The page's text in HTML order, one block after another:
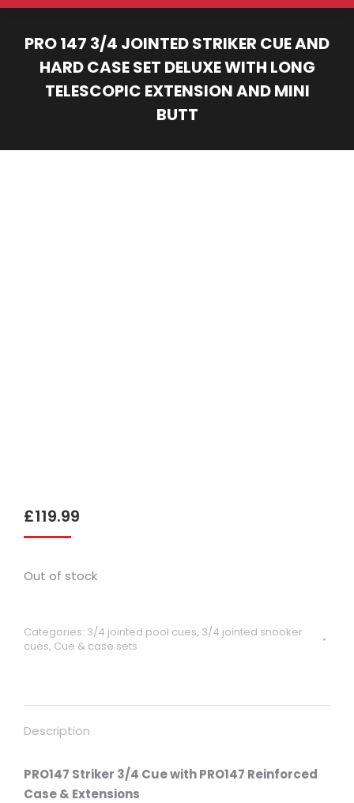
PRO 147 3/4 JOINTED STRIKER CUE AND
HARD CASE SET DELUXE WITH LONG
TELESCOPIC EXTENSION AND MINI
BUTT
£119.99
Out of stock
Categories: 3/4 jointed pool cues, 3/4 jointed snooker
cues, Cue & case sets
Description
PRO147 Striker 3/4 Cue with PRO147 Reinforced
Case & Extensions